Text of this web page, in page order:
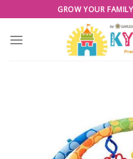
to
content
GROW YOUR